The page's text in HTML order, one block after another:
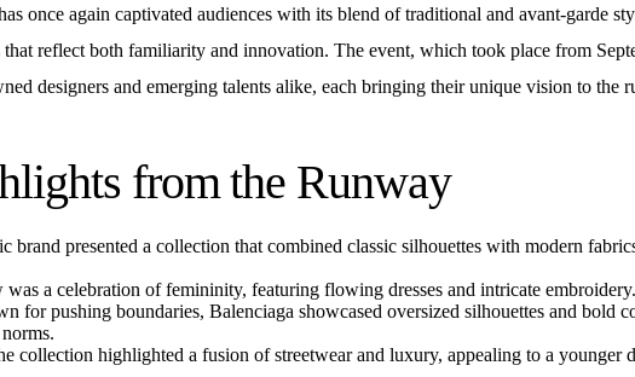
once again captivated audiences with its blend of traditional and avant-garde
reflect both familiarity and innovation. The event, which took place from
designers and emerging talents alike, each bringing their unique vision to the
from the Runway
brand presented a collection that combined classic silhouettes with modern
was a celebration of femininity, featuring flowing dresses and intricate embroidery.
for pushing boundaries, Balenciaga showcased oversized silhouettes and bold
collection highlighted a fusion of streetwear and luxury, appealing to a younger